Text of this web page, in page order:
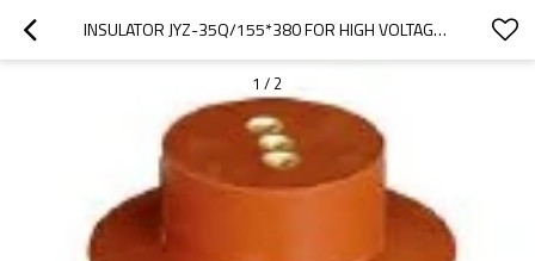
INSULATOR JYZ-35Q/155*380 FOR HIGH VOLTAGE SWITCHGEAR USE FROM JUCRO ELECTRIC
1 / 2